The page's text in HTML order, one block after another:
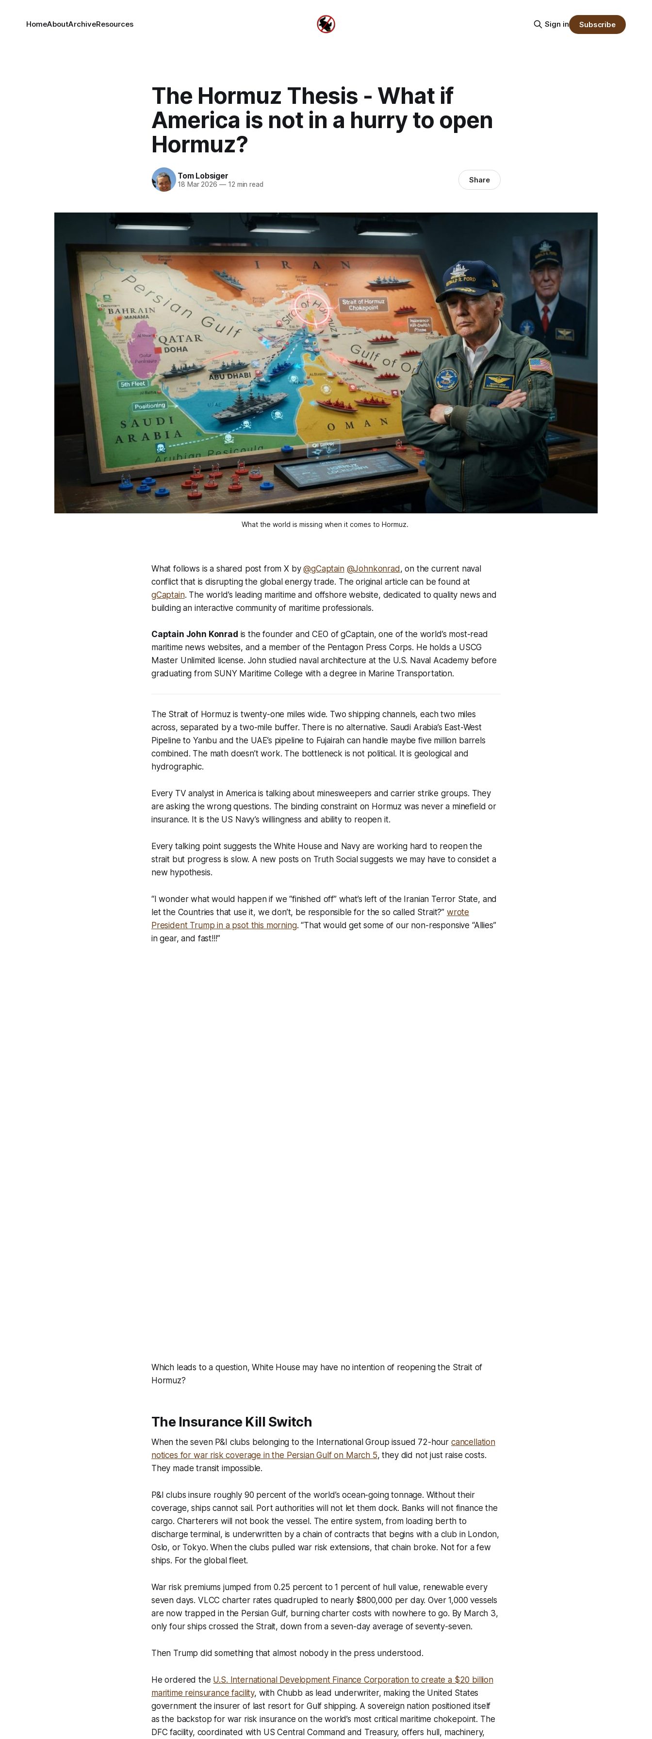
HomeAboutArchiveResources Sign in Subscribe
The Hormuz Thesis - What if
America is not in a hurry to open
Hormuz?
Tom Lobsiger
18 Mar 2026 —12 min read Share
What the world is missing when it comes to Hormuz.
What follows is a shared post from X by@gCaptain @Johnkonrad, on the current naval
conflict that is disrupting the global energy trade. The original article can be found at
gCaptain. The world’s leading maritime and offshore website, dedicated to quality news and
building an interactive community of maritime professionals.
Captain John Konrad is the founder and CEO of gCaptain, one of the world’s most-read
maritime news websites, and a member of the Pentagon Press Corps. He holds a USCG
Master Unlimited license. John studied naval architecture at the U.S. Naval Academy before
graduating from SUNY Maritime College with a degree in Marine Transportation.
The Strait of Hormuz is twenty-one miles wide. Two shipping channels, each two miles
across, separated by a two-mile buffer. There is no alternative. Saudi Arabia’s East-West
Pipeline to Yanbu and the UAE’s pipeline to Fujairah can handle maybe five million barrels
combined. The math doesn’t work. The bottleneck is not political. It is geological and
hydrographic.
Every TV analyst in America is talking about minesweepers and carrier strike groups. They
are asking the wrong questions. The binding constraint on Hormuz was never a minefield or
insurance. It is the US Navy’s willingness and ability to reopen it.
Every talking point suggests the White House and Navy are working hard to reopen the
strait but progress is slow. A new posts on Truth Social suggests we may have to considet a
new hypothesis.
“I wonder what would happen if we “finished off” what’s left of the Iranian Terror State, and
let the Countries that use it, we don’t, be responsible for the so called Strait?” wrote
President Trump in a psot this morning. “That would get some of our non-responsive “Allies”
in gear, and fast!!!”
Which leads to a question, White House may have no intention of reopening the Strait of
Hormuz?
The Insurance Kill Switch
When the seven P&I clubs belonging to the International Group issued 72-hour cancellation
notices for war risk coverage in the Persian Gulf on March 5, they did not just raise costs.
They made transit impossible.
P&I clubs insure roughly 90 percent of the world’s ocean-going tonnage. Without their
coverage, ships cannot sail. Port authorities will not let them dock. Banks will not finance the
cargo. Charterers will not book the vessel. The entire system, from loading berth to
discharge terminal, is underwritten by a chain of contracts that begins with a club in London,
Oslo, or Tokyo. When the clubs pulled war risk extensions, that chain broke. Not for a few
ships. For the global fleet.
War risk premiums jumped from 0.25 percent to 1 percent of hull value, renewable every
seven days. VLCC charter rates quadrupled to nearly $800,000 per day. Over 1,000 vessels
are now trapped in the Persian Gulf, burning charter costs with nowhere to go. By March 3,
only four ships crossed the Strait, down from a seven-day average of seventy-seven.
Then Trump did something that almost nobody in the press understood.
He ordered the U.S. International Development Finance Corporation to create a $20 billion
maritime reinsurance facility, with Chubb as lead underwriter, making the United States
government the insurer of last resort for Gulf shipping. A sovereign nation positioned itself
as the backstop for war risk insurance on the world’s most critical maritime chokepoint. The
DFC facility, coordinated with US Central Command and Treasury, offers hull, machinery,